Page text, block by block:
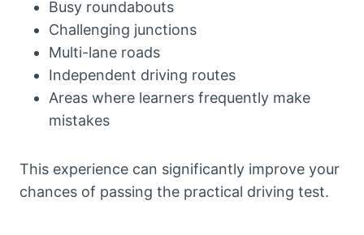
Busy roundabouts
Challenging junctions
Multi-lane roads
Independent driving routes
Areas where learners frequently make
mistakes
This experience can significantly improve your
chances of passing the practical driving test.